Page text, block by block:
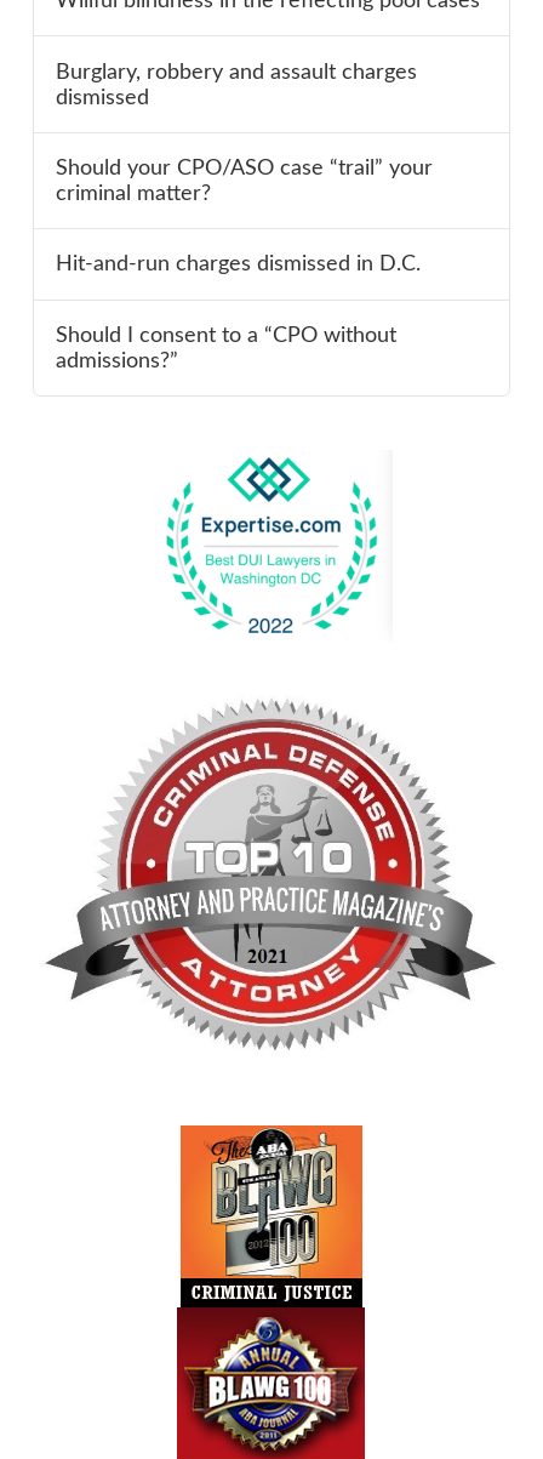
Burglary, robbery and assault charges
dismissed
Should your CPO/ASO case “trail” your
criminal matter?
Hit-and-run charges dismissed in D.C.
Should I consent to a “CPO without
admissions?”